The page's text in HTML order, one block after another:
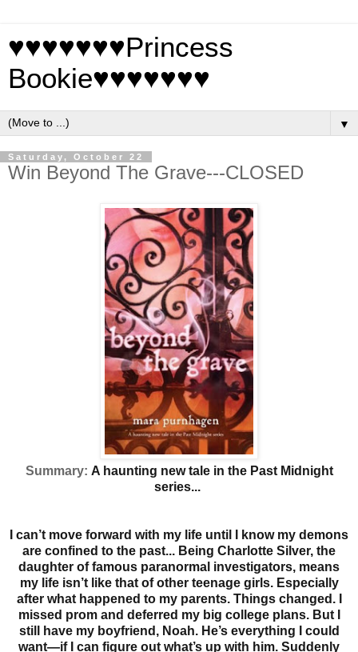
♥♥♥♥♥♥♥Princess
Bookie♥♥♥♥♥♥♥
▼
Saturday, October 22
Win Beyond The Grave---CLOSED
Summary: A haunting new tale in the Past Midnight
series...
I can’t move forward with my life until I know my demons
are confined to the past... Being Charlotte Silver, the
daughter of famous paranormal investigators, means
my life isn’t like that of other teenage girls. Especially
after what happened to my parents. Things changed. I
missed prom and deferred my big college plans. But I
still have my boyfriend, Noah. He’s everything I could
want—if I can figure out what’s up with him. Suddenly